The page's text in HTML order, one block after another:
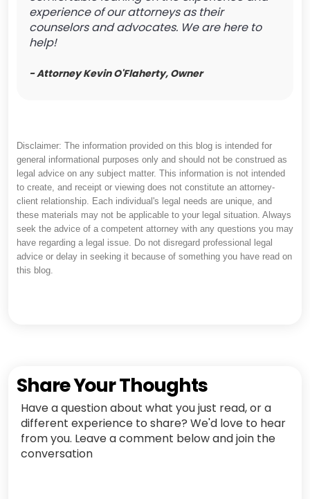
experience of our attorneys as their
counselors and advocates. We are here to
help!
- Attorney Kevin O'Flaherty, Owner
Disclaimer: The information provided on this blog is intended for
general informational purposes only and should not be construed as
legal advice on any subject matter. This information is not intended
to create, and receipt or viewing does not constitute an attorney-
client relationship. Each individual's legal needs are unique, and
these materials may not be applicable to your legal situation. Always
seek the advice of a competent attorney with any questions you may
have regarding a legal issue. Do not disregard professional legal
advice or delay in seeking it because of something you have read on
this blog.
Share Your Thoughts
Have a question about what you just read, or a
different experience to share? We'd love to hear
from you. Leave a comment below and join the
conversation